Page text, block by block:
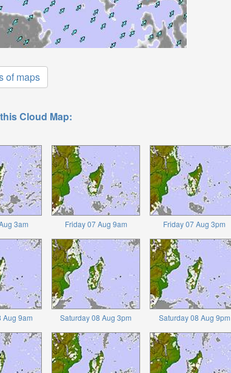
of maps
Cloud Map:
3am Friday 07 Aug 9am Friday 07 Aug 3pm
Aug 9am Saturday 08 Aug 3pm Saturday 08 Aug 9pm